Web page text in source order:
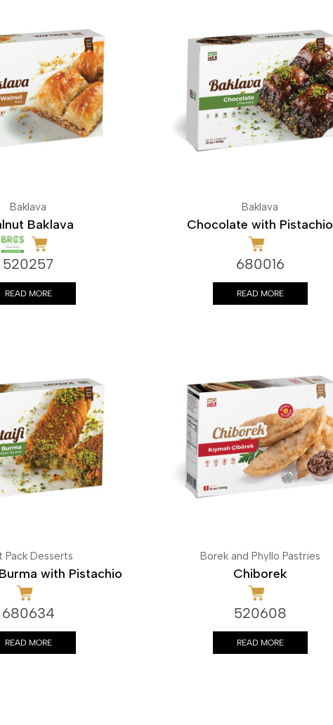
Baklava
Baklava
520257
READ MORE
Baklava
Chocolate with Pistachio
680016
READ MORE
Pack Desserts
with Pistachio
680634
READ MORE
Borek and Phyllo Pastries
Chiborek
520608
READ MORE